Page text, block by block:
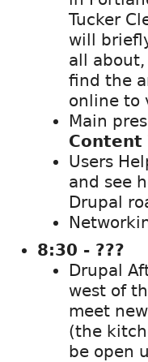
Tucker
will
all
find the
online to
Main
Content
Users
and see
Drupal
8:30 - ???
Drupal
west of
meet
(the
be open